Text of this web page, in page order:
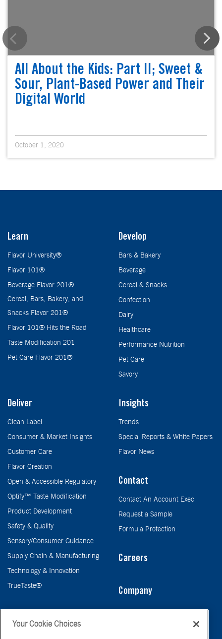
All About the Kids: Part II; Sweet &
Sour, Plant-Based Power and Their
Digital World
October 1, 2020
Learn
Flavor University®
Flavor 101®
Beverage Flavor 201®
Cereal, Bars, Bakery, and
Snacks Flavor 201®
Flavor 101® Hits the Road
Taste Modification 201
Pet Care Flavor 201®
Develop
Bars & Bakery
Beverage
Cereal & Snacks
Confection
Dairy
Healthcare
Performance Nutrition
Pet Care
Savory
Deliver
Clean Label
Consumer & Market Insights
Customer Care
Flavor Creation
Open & Accessible Regulatory
Optify™ Taste Modification
Product Development
Safety & Quality
Sensory/Consumer Guidance
Supply Chain & Manufacturing
Technology & Innovation
TrueTaste®
Insights
Trends
Special Reports & White Papers
Flavor News
Contact
Contact An Account Exec
Request a Sample
Formula Protection
Careers
Company
Your Cookie Choices